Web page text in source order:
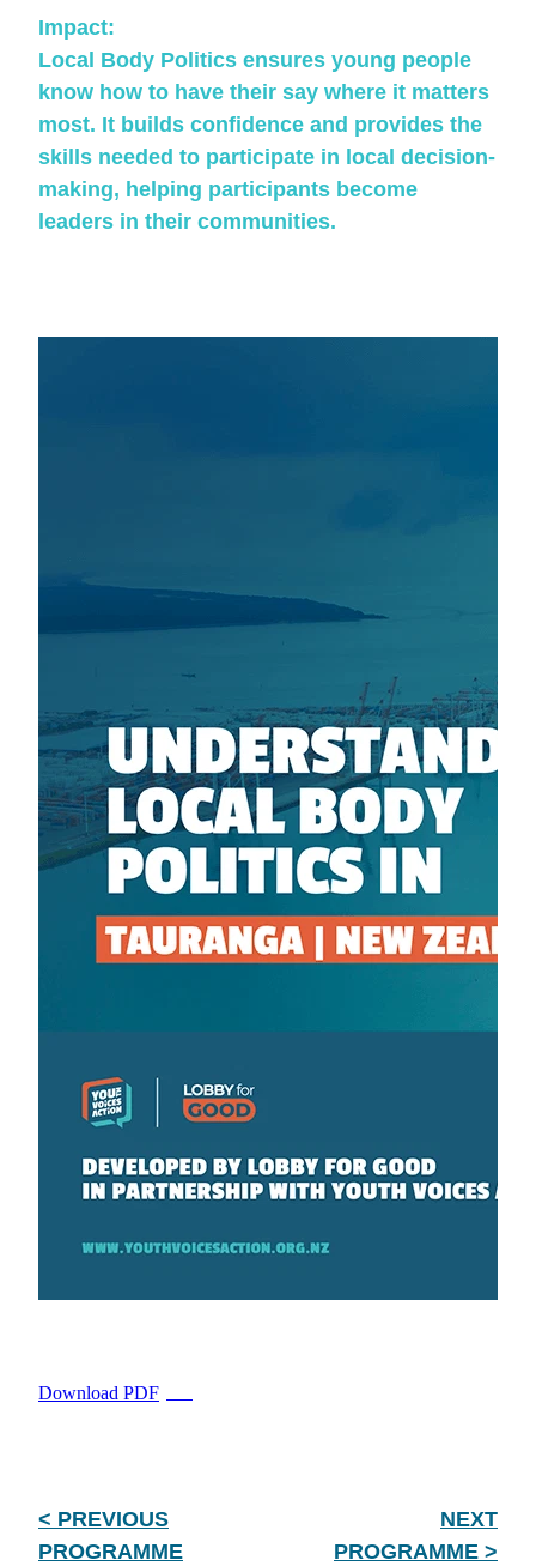
Impact:
Local Body Politics ensures young people
know how to have their say where it matters
most. It builds confidence and provides the
skills needed to participate in local decision-
making, helping participants become
leaders in their communities.
Download PDF
< PREVIOUS
PROGRAMME
NEXT
PROGRAMME >